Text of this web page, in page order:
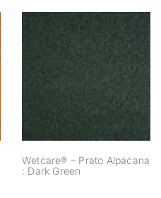
Wetcare® – Prato
Alpacana : Dark
Green
Wetcare® – Prato Alpacana
: Dark Green